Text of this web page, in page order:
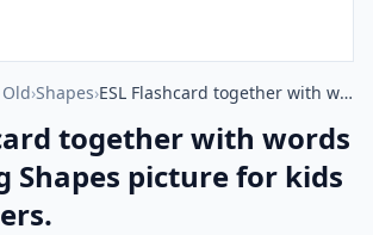
›Shapes› ESL Flashcard together with words containing Shapes picture for kids and teachers.
together with words
Shapes picture for kids